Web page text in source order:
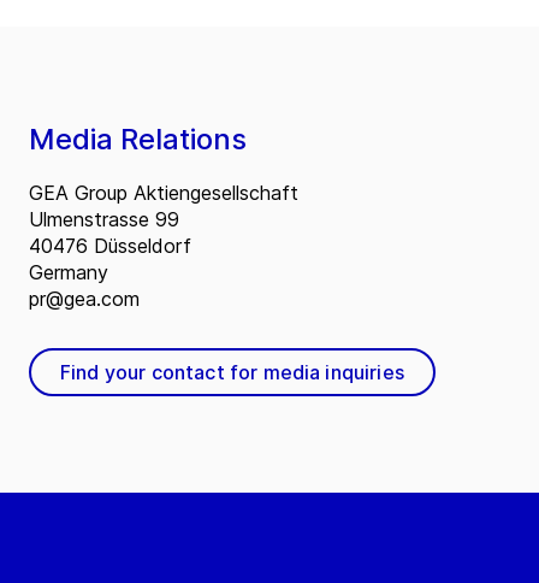
Media Relations
GEA Group Aktiengesellschaft
Ulmenstrasse 99
40476 Düsseldorf
Germany
pr@gea.com
Find your contact for media inquiries